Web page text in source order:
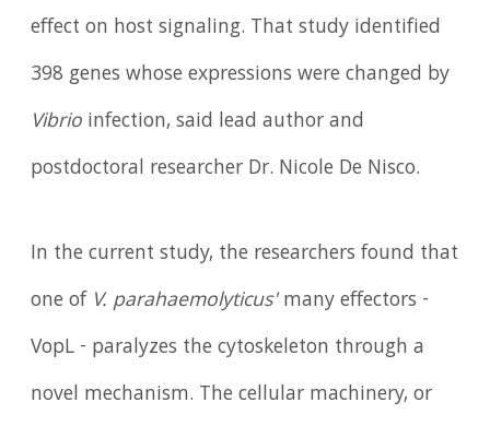
effect on host signaling. That study identified
398 genes whose expressions were changed by
Vibrio infection, said lead author and
postdoctoral researcher Dr. Nicole De Nisco.
In the current study, the researchers found that
one of V. parahaemolyticus'many effectors -
VopL - paralyzes the cytoskeleton through a
novel mechanism. The cellular machinery, or